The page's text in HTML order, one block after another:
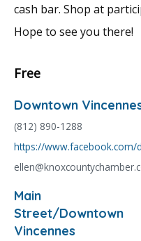
cash bar. Shop at
Hope to see you there!
Free
Downtown
(812) 890-1288
https://www.facebook.com/
Main
Street/Downtown
Vincennes